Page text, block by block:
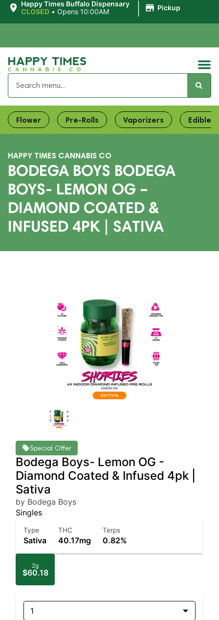
Happy Times Buffalo Dispensary
CLOSED • Opens 10:00AM Pickup
Flower Pre-Rolls Vaporizers Edibles
HAPPY TIMES CANNABIS CO
BODEGA BOYS BODEGA
BOYS- LEMON OG –
DIAMOND COATED &
INFUSED 4PK | SATIVA
Special Offer
Bodega Boys- Lemon OG -
Diamond Coated & Infused 4pk |
Sativa
by Bodega Boys
Singles
Type
Sativa
THC
40.17mg
Terps
0.82%
2g
$60.18
1